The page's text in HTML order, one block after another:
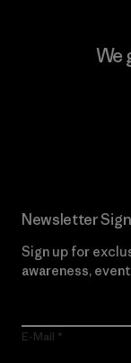
We
Newsletter
Sign up for
awareness,
E-Mail